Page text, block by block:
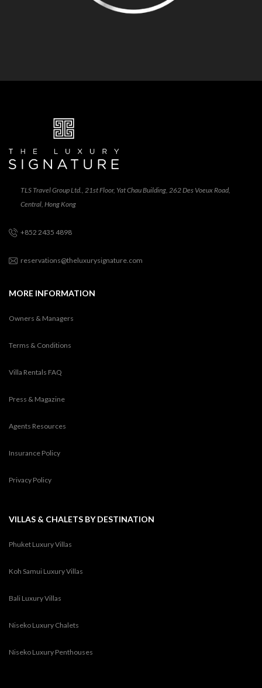
TLS Travel Group Ltd., 21st Floor, Yat Chau Building, 262 Des Voeux Road,
Central, Hong Kong
+852 2435 4898
reservations@theluxurysignature.com
MORE INFORMATION
Owners & Managers
Terms & Conditions
Villa Rentals FAQ
Press & Magazine
Agents Resources
Insurance Policy
Privacy Policy
VILLAS & CHALETS BY DESTINATION
Phuket Luxury Villas
Koh Samui Luxury Villas
Bali Luxury Villas
Niseko Luxury Chalets
Niseko Luxury Penthouses